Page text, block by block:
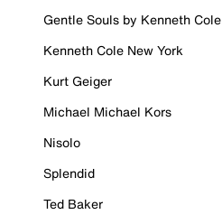
Gentle Souls by Kenneth Cole
Kenneth Cole New York
Kurt Geiger
Michael Michael Kors
Nisolo
Splendid
Ted Baker